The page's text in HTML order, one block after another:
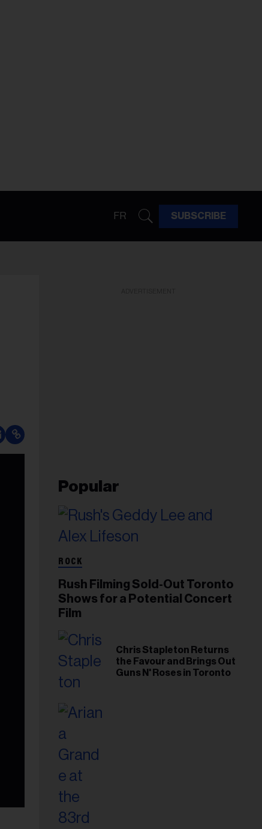
FR SUBSCRIBE
Popular
ROCK
Rush Filming Sold-Out Toronto
Shows for a Potential Concert
Film
Chris Stapleton Returns
the Favour and Brings Out
Guns N' Roses in Toronto